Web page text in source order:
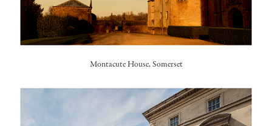
Montacute House, Somerset